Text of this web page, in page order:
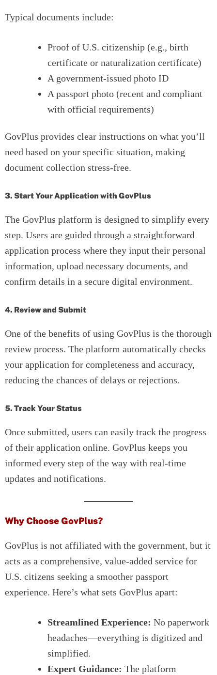
Typical documents include:
Proof of U.S. citizenship (e.g., birth
certificate or naturalization certificate)
A government-issued photo ID
A passport photo (recent and compliant
with official requirements)
GovPlus provides clear instructions on what you’ll
need based on your specific situation, making
document collection stress-free.
3. Start Your Application with GovPlus
The GovPlus platform is designed to simplify every
step. Users are guided through a straightforward
application process where they input their personal
information, upload necessary documents, and
confirm details in a secure digital environment.
4. Review and Submit
One of the benefits of using GovPlus is the thorough
review process. The platform automatically checks
your application for completeness and accuracy,
reducing the chances of delays or rejections.
5. Track Your Status
Once submitted, users can easily track the progress
of their application online. GovPlus keeps you
informed every step of the way with real-time
updates and notifications.
Why Choose GovPlus?
GovPlus is not affiliated with the government, but it
acts as a comprehensive, value-added service for
U.S. citizens seeking a smoother passport
experience. Here’s what sets GovPlus apart:
Streamlined Experience: No paperwork
headaches—everything is digitized and
simplified.
Expert Guidance: The platform